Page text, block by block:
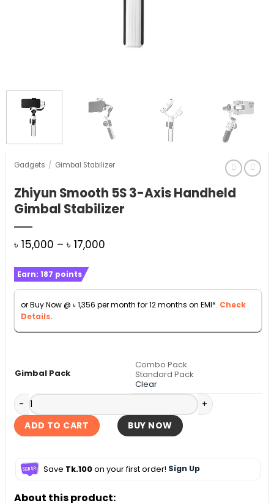
Gadgets / Gimbal Stabilizer
Zhiyun Smooth 5S 3-Axis Handheld
Gimbal Stabilizer
৳ 15,000 – ৳ 17,000Price
through
৳ 17,000
Earn: 187 points
or Buy Now @ ৳1,356 per month for 12 months on EMI*. Check
Details.
Gimbal Pack
Combo Pack
Standard Pack
Clear
Zhiyun Smooth 5S 3-Axis Handheld Gimbal Stabilizer
ADD TO CART BUY NOW
Save Tk.100on your first order! Sign Up
About this product: